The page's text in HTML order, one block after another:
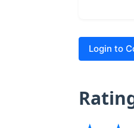
Login to